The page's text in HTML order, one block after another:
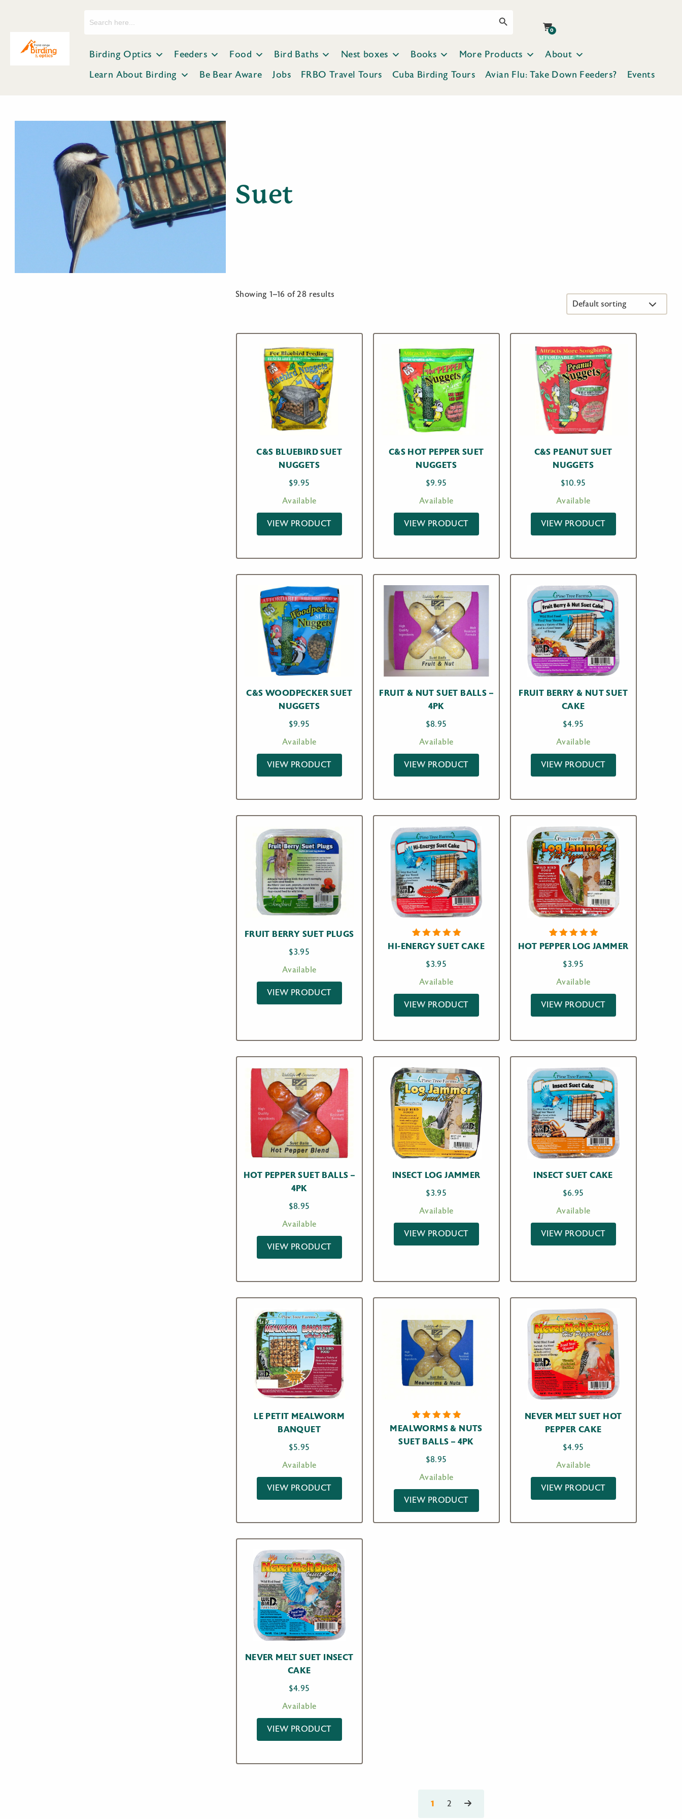
0
Birding Optics Feeders Food Bird Baths Nest boxes Books More Products
About
Learn About Birding
Be Bear Aware Jobs FRBO Travel Tours Cuba Birding Tours Avian Flu: Take Down Feeders? Events
Suet
Showing 1–16 of 28 results
C&S BLUEBIRD SUET
NUGGETS
$9.95
Available
VIEW PRODUCT
C&S HOT PEPPER SUET
NUGGETS
$9.95
Available
VIEW PRODUCT
C&S PEANUT SUET
NUGGETS
$10.95
Available
VIEW PRODUCT
C&S WOODPECKER SUET
NUGGETS
$9.95
Available
VIEW PRODUCT
FRUIT & NUT SUET BALLS –
4PK
$8.95
Available
VIEW PRODUCT
FRUIT BERRY & NUT SUET
CAKE
$4.95
Available
VIEW PRODUCT
FRUIT BERRY SUET PLUGS
$3.95
Available
VIEW PRODUCT
Rated
of 5
based on
1
rating
HI-ENERGY SUET CAKE
$3.95
Available
VIEW PRODUCT
Rated
of 5
based on
1
rating
HOT PEPPER LOG JAMMER
$3.95
Available
VIEW PRODUCT
HOT PEPPER SUET BALLS –
4PK
$8.95
Available
VIEW PRODUCT
INSECT LOG JAMMER
$3.95
Available
VIEW PRODUCT
INSECT SUET CAKE
$6.95
Available
VIEW PRODUCT
LE PETIT MEALWORM
BANQUET
$5.95
Available
VIEW PRODUCT
Rated
of 5
1
customer
MEALWORMS & NUTS
SUET BALLS – 4PK
$8.95
Available
VIEW PRODUCT
NEVER MELT SUET HOT
PEPPER CAKE
$4.95
Available
VIEW PRODUCT
NEVER MELT SUET INSECT
CAKE
$4.95
Available
VIEW PRODUCT
1 2